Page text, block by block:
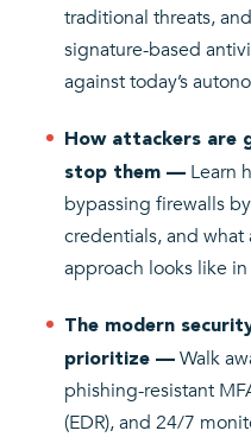
traditional threats,
signature-based
against today’s
How attackers are
stop them — Learn
bypassing firewalls
credentials, and what
approach looks like
The modern
prioritize — Walk
phishing-resistant
(EDR), and 24/7